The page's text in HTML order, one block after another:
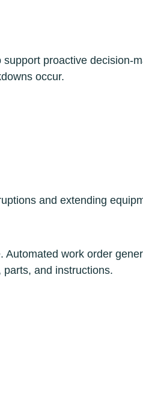
proactive decision-
occur.
and extending
work order
and instructions.